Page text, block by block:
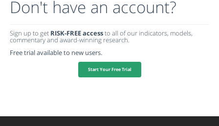
Don't have an account?
Sign up to get RISK-FREE accessto all of our indicators, models,
commentary and award-winning research.
Free trial available to new users.
Start Your Free Trial